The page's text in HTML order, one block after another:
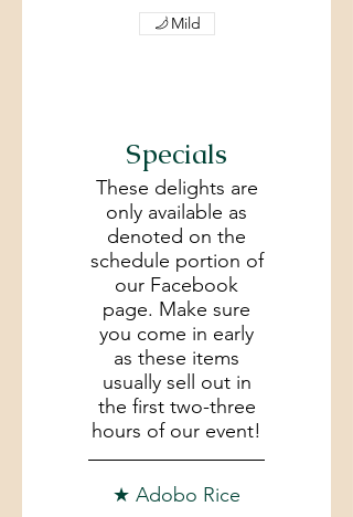
Mild
Specials
These delights are
only available as
denoted on the
schedule portion of
our Facebook
page. Make sure
you come in early
as these items
usually sell out in
the first two-three
hours of our event!
★ Adobo Rice